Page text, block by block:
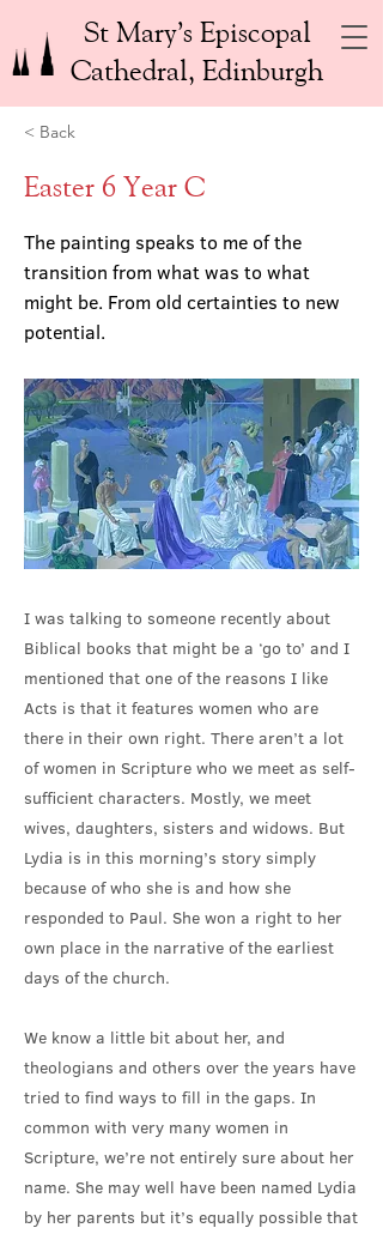
St Mary’s Episcopal
Cathedral, Edinburgh
< Back
Easter 6 Year C
The painting speaks to me of the
transition from what was to what
might be. From old certainties to new
potential.
I was talking to someone recently about
Biblical books that might be a ‘go to’ and I
mentioned that one of the reasons I like
Acts is that it features women who are
there in their own right. There aren’t a lot
of women in Scripture who we meet as self-
sufficient characters. Mostly, we meet
wives, daughters, sisters and widows. But
Lydia is in this morning’s story simply
because of who she is and how she
responded to Paul. She won a right to her
own place in the narrative of the earliest
days of the church.
We know a little bit about her, and
theologians and others over the years have
tried to find ways to fill in the gaps. In
common with very many women in
Scripture, we’re not entirely sure about her
name. She may well have been named Lydia
by her parents but it’s equally possible that